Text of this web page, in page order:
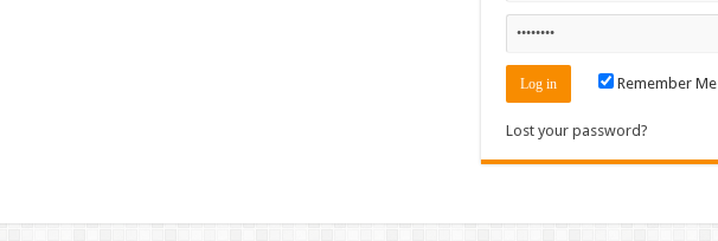
Remember Me
Lost your password?